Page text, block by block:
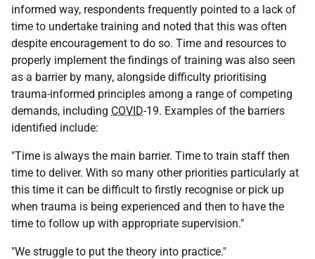
informed way, respondents frequently pointed to a lack of
time to undertake training and noted that this was often
despite encouragement to do so. Time and resources to
properly implement the findings of training was also seen
as a barrier by many, alongside difficulty prioritising
trauma-informed principles among a range of competing
demands, including COVID-19. Examples of the barriers
identified include:
"Time is always the main barrier. Time to train staff then
time to deliver. With so many other priorities particularly at
this time it can be difficult to firstly recognise or pick up
when trauma is being experienced and then to have the
time to follow up with appropriate supervision."
"We struggle to put the theory into practice."